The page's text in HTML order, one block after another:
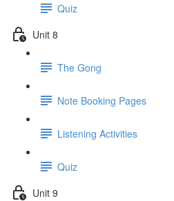
Quiz
Unit 8
The Gong
Note Booking Pages
Listening Activities
Quiz
Unit 9